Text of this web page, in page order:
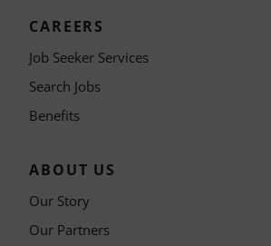
CAREERS
Job Seeker Services
Search Jobs
Benefits
ABOUT US
Our Story
Our Partners